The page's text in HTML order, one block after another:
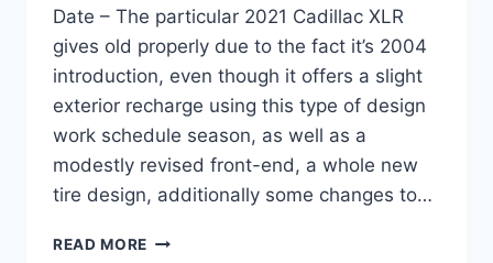
Date – The particular 2021 Cadillac XLR
gives old properly due to the fact it’s 2004
introduction, even though it offers a slight
exterior recharge using this type of design
work schedule season, as well as a
modestly revised front-end, a whole new
tire design, additionally some changes to…
READ MORE 2021